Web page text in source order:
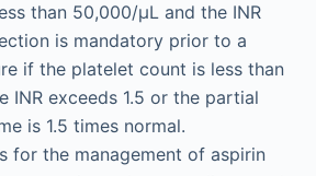
than 50,000/µL and the INR
is mandatory prior to a
if the platelet count is less than
INR exceeds 1.5 or the partial
is 1.5 times normal.
for the management of aspirin